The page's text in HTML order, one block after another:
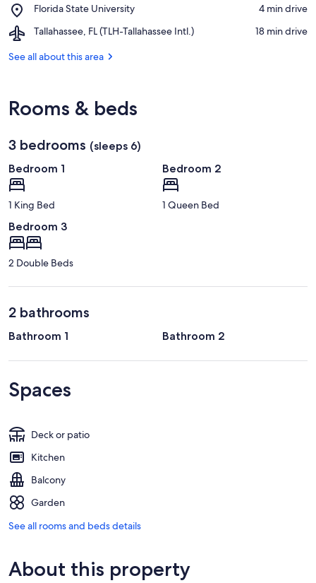
State
Building
Florida State University
Place,
State
‪4 min drive‬
Tallahassee, FL (TLH-Tallahassee Intl.)
Airport,
FL
‪18 min drive‬
See all about this area
Rooms & beds
3 bedrooms (sleeps 6)
Bedroom 1
1 King Bed
Bedroom 2
1 Queen Bed
Bedroom 3
2 Double Beds
2 bathrooms
Bathroom 1 Bathroom 2
Spaces
Deck or patio
Kitchen
Balcony
Garden
See all rooms and beds details
About this property